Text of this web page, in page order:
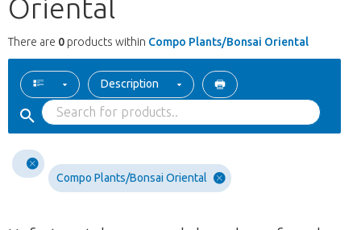
Oriental
There are 0 products within Compo Plants/Bonsai Oriental
Description
Compo Plants/Bonsai Oriental